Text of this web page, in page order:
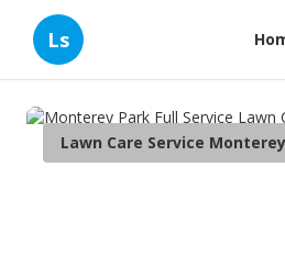
Ls
Lawn Care Service